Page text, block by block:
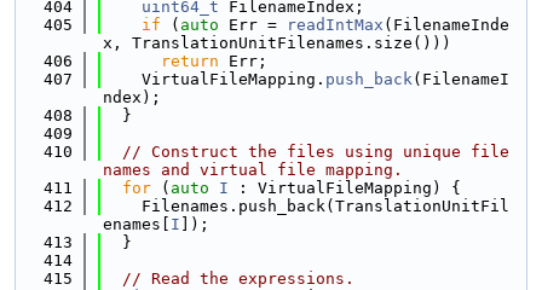
  404
uint64_t FilenameIndex;
  405
if ( auto Err = readIntMax (FilenameInde
x, TranslationUnitFilenames.size()))
  406
return Err;
  407
    VirtualFileMapping.
push_back(FilenameI
ndex);
  408
  }
  409
  410
// Construct the files using unique file
names and virtual file mapping.
  411
for ( auto I : VirtualFileMapping) {
  412
    Filenames.push_back(TranslationUnitFil
enames[ I ]);
  413
  }
  414
  415
// Read the expressions.